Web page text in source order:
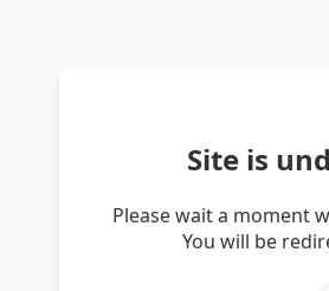
Site is
Please wait a moment
You will be